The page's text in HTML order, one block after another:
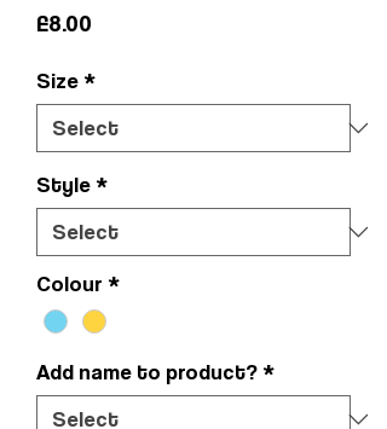
£8.00
Size *
Style *
Colour *
Add name to product? *